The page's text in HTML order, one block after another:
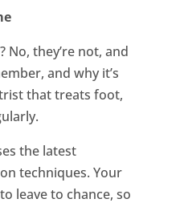
No, they’re not, and
and why it’s
that treats foot,
the latest
techniques. Your
leave to chance, so